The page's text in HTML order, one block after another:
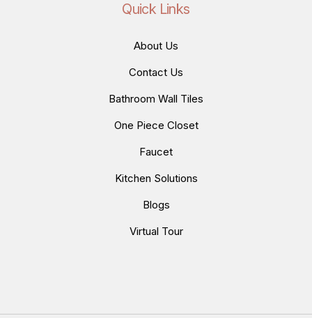
Quick Links
About Us
Contact Us
Bathroom Wall Tiles
One Piece Closet
Faucet
Kitchen Solutions
Blogs
Virtual Tour